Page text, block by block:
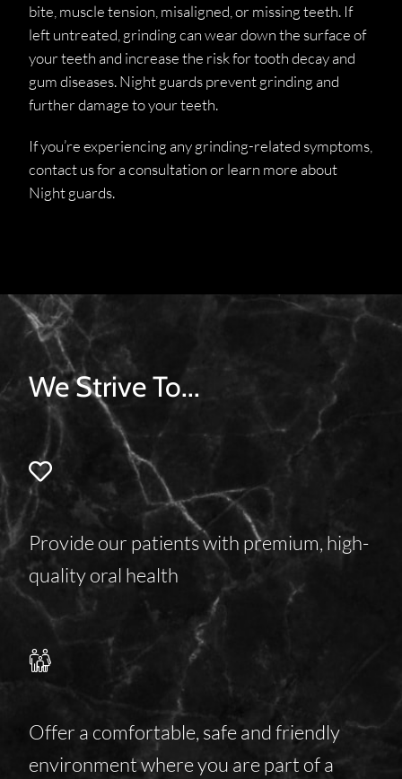
bite, muscle tension, misaligned, or missing teeth. If
left untreated, grinding can wear down the surface of
your teeth and increase the risk for tooth decay and
gum diseases. Night guards prevent grinding and
further damage to your teeth.
If you’re experiencing any grinding-related symptoms,
contact us for a consultation or learn more about
Night guards.
We Strive To...
Provide our patients with premium, high-
quality oral health
Offer a comfortable, safe and friendly
environment where you are part of a